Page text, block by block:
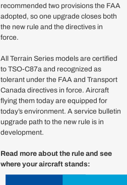
recommended two provisions the FAA
adopted, so one upgrade closes both
the new rule and the directives in
force.
All Terrain Series models are certified
to TSO-C87a and recognized as
tolerant under the FAA and Transport
Canada directives in force. Aircraft
flying them today are equipped for
today’s environment. A service bulletin
upgrade path to the new rule is in
development.
Read more about the rule and see
where your aircraft stands: